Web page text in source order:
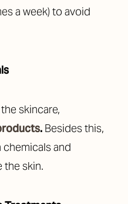
a week) to avoid
skincare,
. Besides this,
and
the skin.